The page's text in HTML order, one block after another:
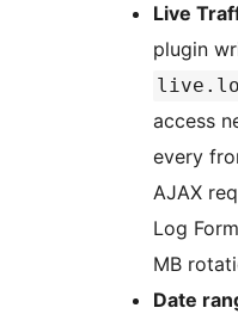
Live
plugin
access
every
AJAX
Log
MB
Date